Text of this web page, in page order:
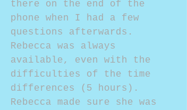
there on the end of the
phone when I had a few
questions afterwards.
Rebecca was always
available, even with the
difficulties of the time
differences (5 hours).
Rebecca made sure she was